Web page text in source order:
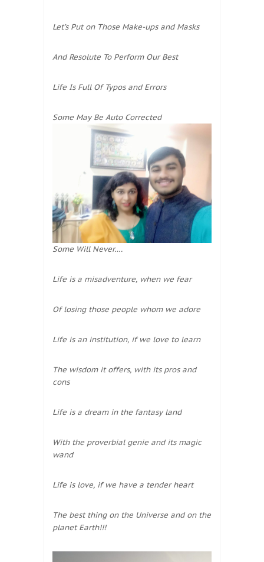
Let’s Put on Those Make-ups and Masks
And Resolute To Perform Our Best
Life Is Full Of Typos and Errors
Some May Be Auto Corrected
Some Will Never….
Life is a misadventure, when we fear
Of losing those people whom we adore
Life is an institution, if we love to learn
The wisdom it offers, with its pros and
cons
Life is a dream in the fantasy land
With the proverbial genie and its magic
wand
Life is love, if we have a tender heart
The best thing on the Universe and on the
planet Earth!!!